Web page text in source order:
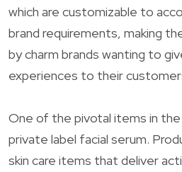
which are customizable to
brand requirements, making
by charm brands wanting to
experiences to their
One of the pivotal items in the
private label facial serum.
skin care items that deliver